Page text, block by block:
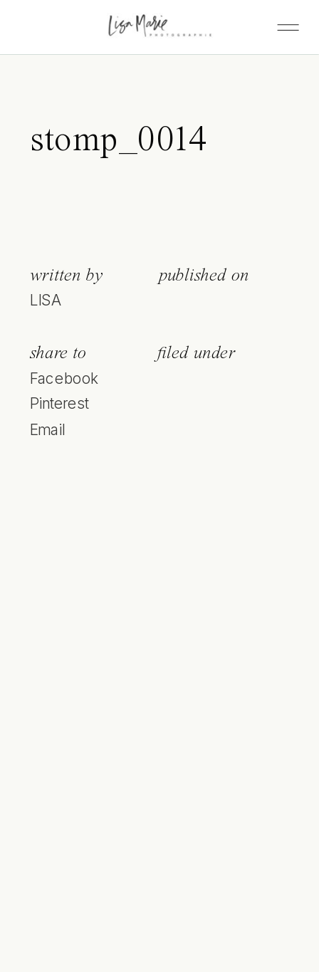
stomp_0014
written by
LISA
published on
share to
Facebook
Pinterest
Email
filed under